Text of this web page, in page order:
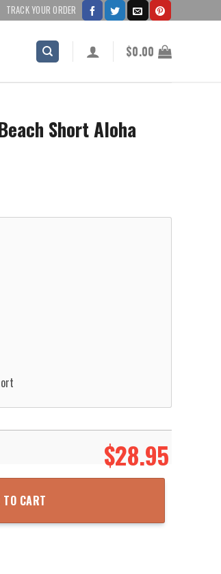
TRACK YOUR ORDER
$0.00
Short Aloha
$28.95
Shirt quantity
TO CART